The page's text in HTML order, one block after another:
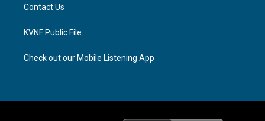
Contact Us
KVNF Public File
Check out our Mobile Listening App